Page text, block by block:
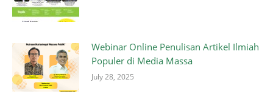
Webinar Online Penulisan Artikel Ilmiah
Populer di Media Massa
July 28, 2025